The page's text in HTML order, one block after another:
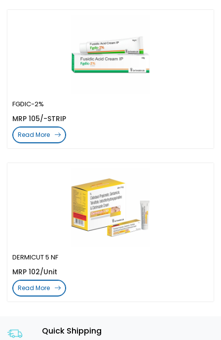
DERMICUT 5 NF
MRP 102/Unit
Read More
FGDIC-2%
MRP 105/-STRIP
Read More
Quick Shipping